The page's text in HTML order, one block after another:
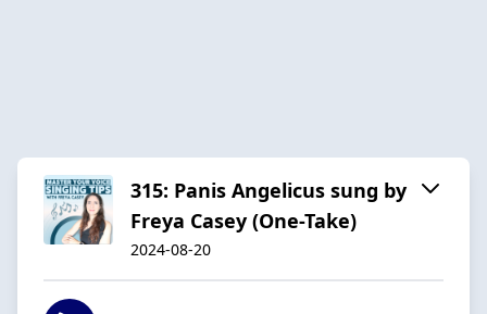
315: Panis Angelicus sung by
Freya Casey (One-Take)
2024-08-20